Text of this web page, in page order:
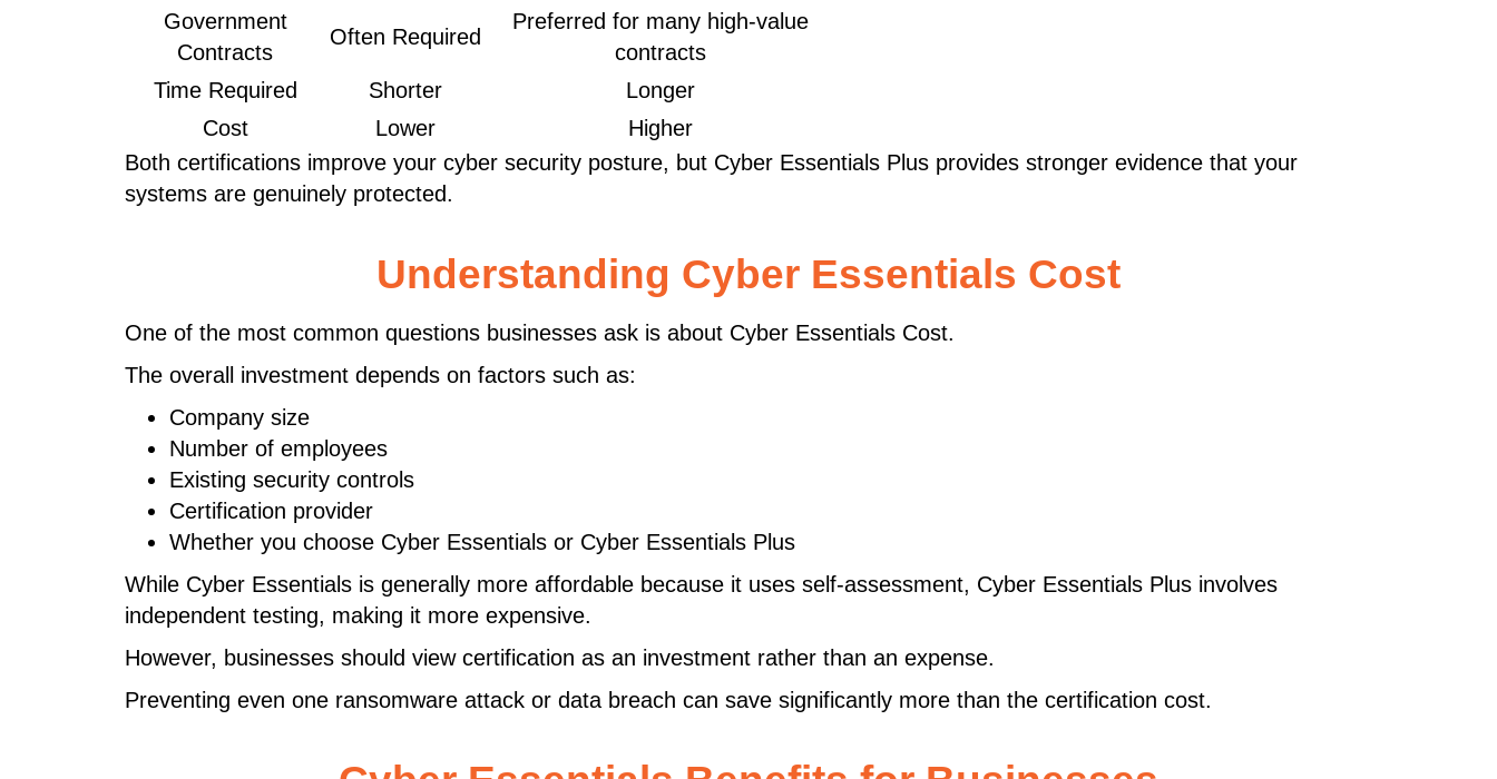
Government
Contracts
Often Required
Preferred for many high-value
contracts
Time Required
Shorter
Longer
Cost
Lower
Higher
Both certifications improve your cyber security posture, but Cyber Essentials Plus provides stronger evidence that your
systems are genuinely protected.
Understanding Cyber Essentials Cost
One of the most common questions businesses ask is about Cyber Essentials Cost.
The overall investment depends on factors such as:
Company size
Number of employees
Existing security controls
Certification provider
Whether you choose Cyber Essentials or Cyber Essentials Plus
While Cyber Essentials is generally more affordable because it uses self-assessment, Cyber Essentials Plus involves
independent testing, making it more expensive.
However, businesses should view certification as an investment rather than an expense.
Preventing even one ransomware attack or data breach can save significantly more than the certification cost.